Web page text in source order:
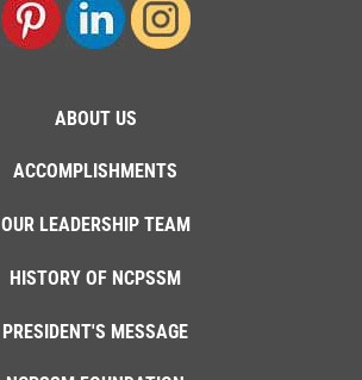
ABOUT US
ACCOMPLISHMENTS
OUR LEADERSHIP TEAM
HISTORY OF NCPSSM
PRESIDENT'S MESSAGE